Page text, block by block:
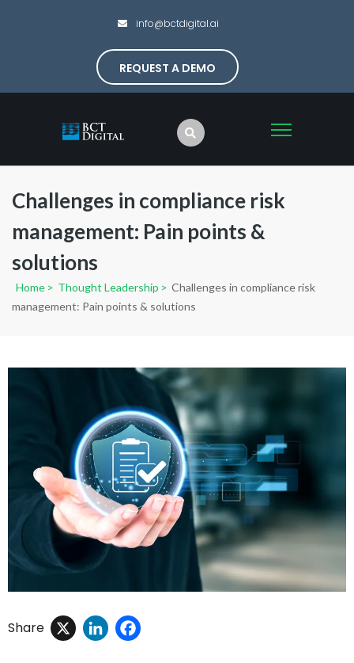
info@bctdigital.ai
REQUEST A DEMO
Challenges in compliance risk
management: Pain points &
solutions
Home > Thought Leadership > Challenges in compliance risk
management: Pain points & solutions
Share LinkedIn